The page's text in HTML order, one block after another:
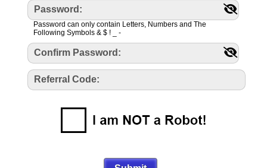
Password:
Password can only contain Letters, Numbers and The
Following Symbols & $ ! _ -
Confirm Password:
Referral Code: